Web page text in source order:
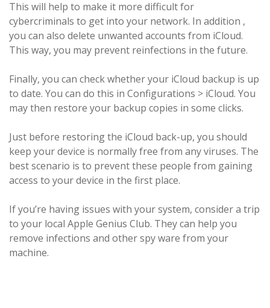
This will help to make it more difficult for
cybercriminals to get into your network. In addition ,
you can also delete unwanted accounts from iCloud.
This way, you may prevent reinfections in the future.
Finally, you can check whether your iCloud backup is up
to date. You can do this in Configurations > iCloud. You
may then restore your backup copies in some clicks.
Just before restoring the iCloud back-up, you should
keep your device is normally free from any viruses. The
best scenario is to prevent these people from gaining
access to your device in the first place.
If you’re having issues with your system, consider a trip
to your local Apple Genius Club. They can help you
remove infections and other spy ware from your
machine.